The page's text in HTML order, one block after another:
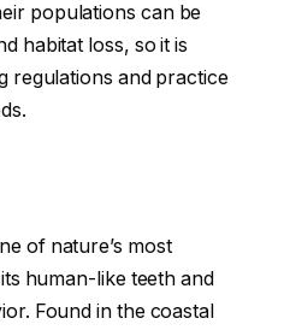
populations can be
habitat loss, so it is
regulations and practice
of nature’s most
human-like teeth and
Found in the coastal